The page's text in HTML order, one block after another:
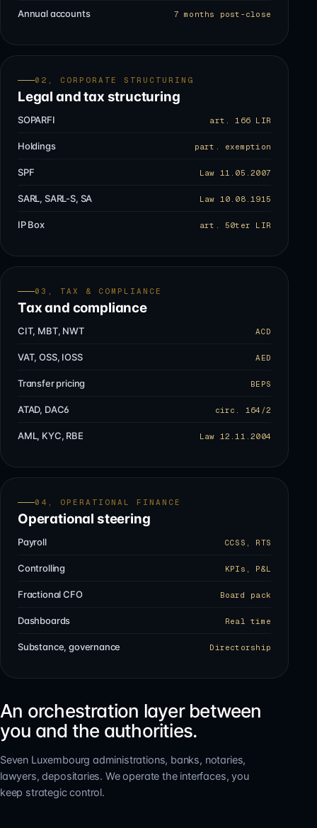
Annual accounts 7 months post-close
02, CORPORATE STRUCTURING
Legal and tax structuring
SOPARFI art. 166 LIR
Holdings part. exemption
SPF Law 11.05.2007
SARL, SARL-S, SA Law 10.08.1915
IP Box art. 50ter LIR
03, TAX & COMPLIANCE
Tax and compliance
CIT, MBT, NWT ACD
VAT, OSS, IOSS AED
Transfer pricing BEPS
ATAD, DAC6 circ. 164/2
AML, KYC, RBE Law 12.11.2004
04, OPERATIONAL FINANCE
Operational steering
Payroll CCSS, RTS
Controlling KPIs, P&L
Fractional CFO Board pack
Dashboards Real time
Substance, governance Directorship
An orchestration layer between
you and the authorities.
Seven Luxembourg administrations, banks, notaries,
lawyers, depositaries. We operate the interfaces, you
keep strategic control.